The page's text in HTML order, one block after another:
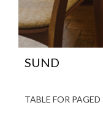
SUND
TABLE FOR PAGED